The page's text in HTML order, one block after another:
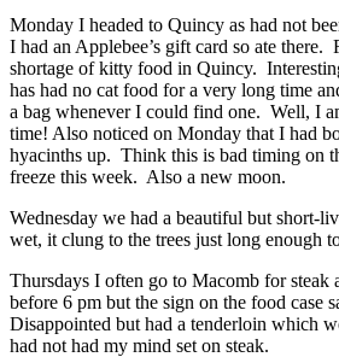
Monday I headed to Quincy as had not
I had an Applebee’s gift card so ate there.
shortage of kitty food in Quincy.
has had no cat food for a very long time
a bag whenever I could find one. Well, I
time! Also noticed on Monday that I had
hyacinths up. Think this is bad timing on
freeze this week. Also a new moon.
Wednesday we had a beautiful but short-
wet, it clung to the trees just long enough
Thursdays I often go to Macomb for
before 6 pm but the sign on the food case
Disappointed but had a tenderloin which
had not had my mind set on steak.